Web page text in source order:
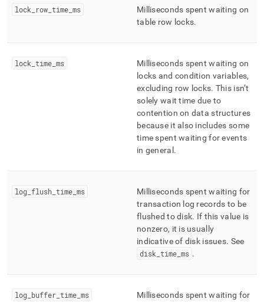
lock row time ms
Milliseconds spent waiting on
table row locks.
lock time ms
Milliseconds spent waiting on
locks and condition variables,
excluding row locks. This isn’t
solely wait time due to
contention on data structures
because it also includes some
time spent waiting for events
in general .
log flush time ms
Milliseconds spent waiting for
transaction log records to be
flushed to disk. If this value is
nonzero, it is usually
indicative of disk issues. See
disk time ms .
log buffer time ms
Milliseconds spent waiting for